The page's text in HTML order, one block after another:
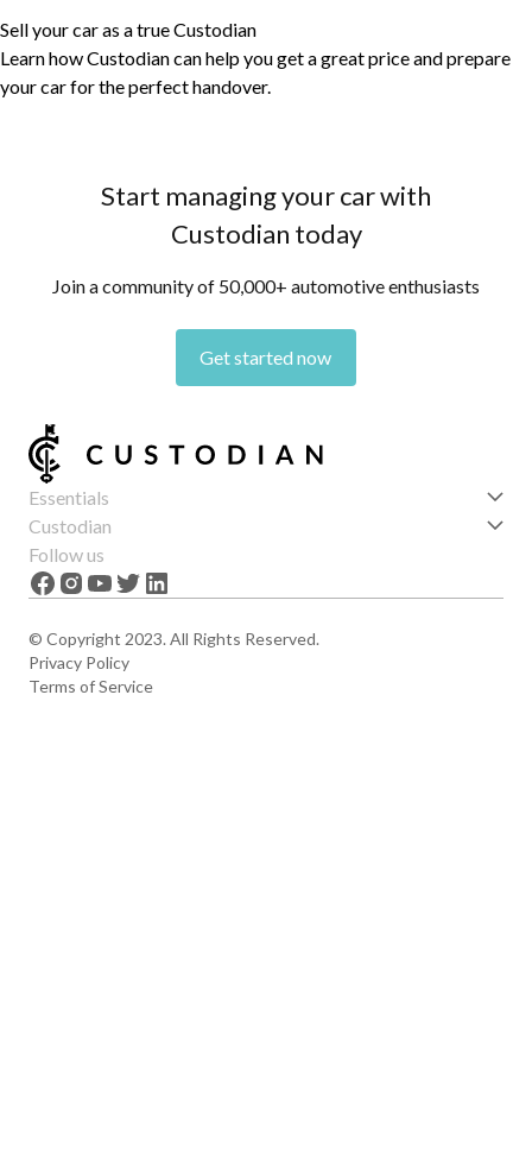
Sell your car as a true Custodian
Learn how Custodian can help you get a great price and prepare
your car for the perfect handover.
Start managing your car with
Custodian today
Join a community of 50,000+ automotive enthusiasts
Get started now
Essentials
Get started
Features
News
Custodian
About us
Careers
Follow us
© Copyright 2023. All Rights Reserved.
Privacy Policy
Terms of Service